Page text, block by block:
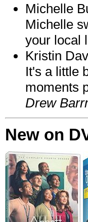
Michelle
Michelle
your local
Kristin
It's a little
moments
Drew
New on